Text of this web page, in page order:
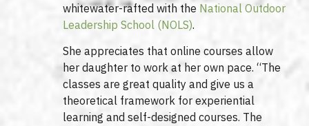
whitewater-rafted with the National Outdoor
Leadership School (NOLS).
She appreciates that online courses allow
her daughter to work at her own pace. “The
classes are great quality and give us a
theoretical framework for experiential
learning and self-designed courses. The